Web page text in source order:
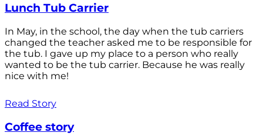
Lunch Tub Carrier
In May, in the school, the day when the tub carriers
changed the teacher asked me to be responsible for
the tub. I gave up my place to a person who really
wanted to be the tub carrier. Because he was really
nice with me!
Read Story
Coffee story